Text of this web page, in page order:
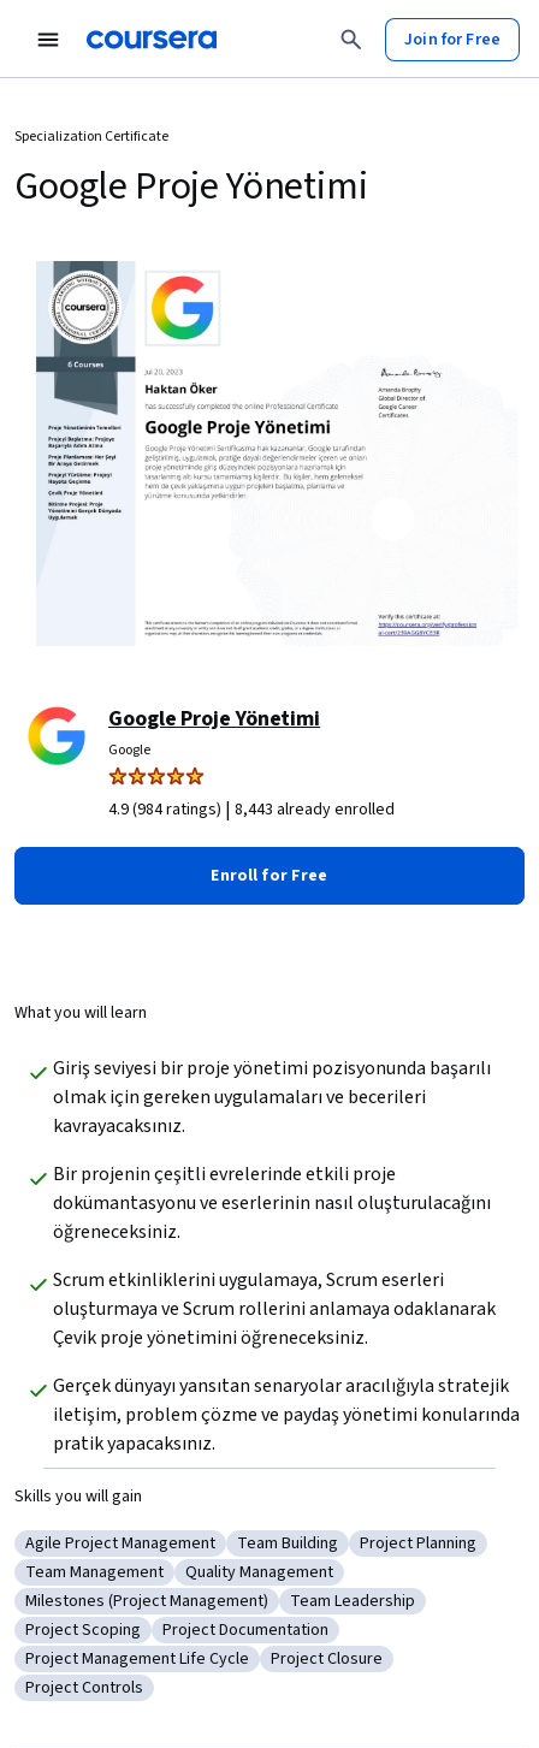
Join for Free
Specialization Certificate
Google Proje Yönetimi
Google Proje Yönetimi
Google
4.9 (984 ratings) | 8,443 already enrolled
Enroll for Free
What you will learn
Giriş seviyesi bir proje yönetimi pozisyonunda başarılı
olmak için gereken uygulamaları ve becerileri
kavrayacaksınız.
Bir projenin çeşitli evrelerinde etkili proje
dokümantasyonu ve eserlerinin nasıl oluşturulacağını
öğreneceksiniz.
Scrum etkinliklerini uygulamaya, Scrum eserleri
oluşturmaya ve Scrum rollerini anlamaya odaklanarak
Çevik proje yönetimini öğreneceksiniz.
Gerçek dünyayı yansıtan senaryolar aracılığıyla stratejik
iletişim, problem çözme ve paydaş yönetimi konularında
pratik yapacaksınız.
Skills you will gain
Category: Agile Project Management
Agile Project Management Category: Team Building
Team Building Category: Project
Project Planning
Category: Team Management
Team Management Category: Quality Management
Quality Management
Category: Milestones (Project Management)
Milestones (Project Management) Category: Team Leadership
Team Leadership
Category: Project Scoping
Project Scoping Category: Project Documentation
Project Documentation
Category: Project Management Life Cycle
Project Management Life Cycle Category: Project Closure
Project Closure
Category: Project Controls
Project Controls